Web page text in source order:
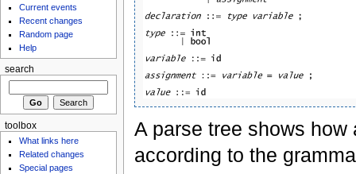
A parse tree shows
according to the
Current events
Recent changes
Random page
Help
search
toolbox
What links here
Related changes
Special pages